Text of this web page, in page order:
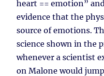
heart == emotion”
evidence that the
source of emotions.
science shown in the
whenever a scientist
on Malone would